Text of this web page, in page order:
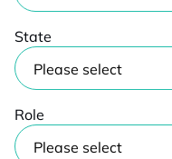
State
Role